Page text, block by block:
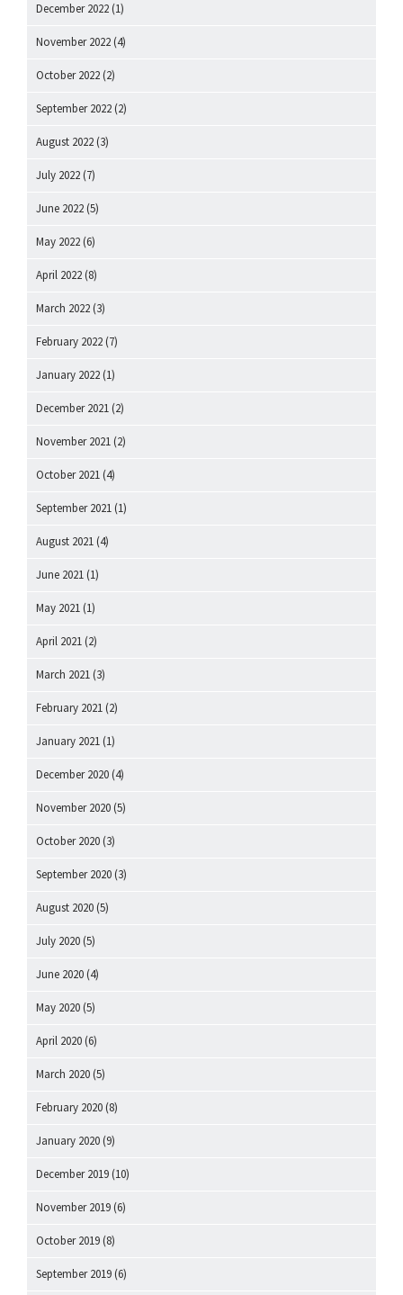
December 2022 (1)
November 2022 (4)
October 2022 (2)
September 2022 (2)
August 2022 (3)
July 2022 (7)
June 2022 (5)
May 2022 (6)
April 2022 (8)
March 2022 (3)
February 2022 (7)
January 2022 (1)
December 2021 (2)
November 2021 (2)
October 2021 (4)
September 2021 (1)
August 2021 (4)
June 2021 (1)
May 2021 (1)
April 2021 (2)
March 2021 (3)
February 2021 (2)
January 2021 (1)
December 2020 (4)
November 2020 (5)
October 2020 (3)
September 2020 (3)
August 2020 (5)
July 2020 (5)
June 2020 (4)
May 2020 (5)
April 2020 (6)
March 2020 (5)
February 2020 (8)
January 2020 (9)
December 2019 (10)
November 2019 (6)
October 2019 (8)
September 2019 (6)